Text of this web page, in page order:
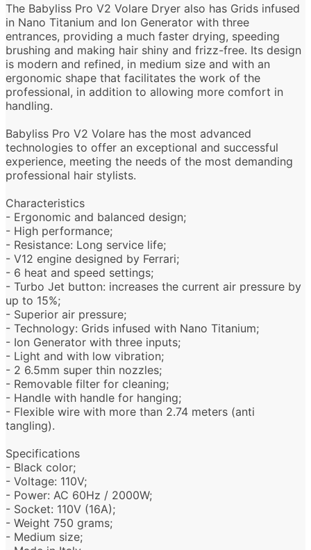
The Babyliss Pro V2 Volare Dryer also has Grids infused
in Nano Titanium and Ion Generator with three
entrances, providing a much faster drying, speeding
brushing and making hair shiny and frizz-free. Its design
is modern and refined, in medium size and with an
ergonomic shape that facilitates the work of the
professional, in addition to allowing more comfort in
handling.
Babyliss Pro V2 Volare has the most advanced
technologies to offer an exceptional and successful
experience, meeting the needs of the most demanding
professional hair stylists.
Characteristics
- Ergonomic and balanced design;
- High performance;
- Resistance: Long service life;
- V12 engine designed by Ferrari;
- 6 heat and speed settings;
- Turbo Jet button: increases the current air pressure by
up to 15%;
- Superior air pressure;
- Technology: Grids infused with Nano Titanium;
- Ion Generator with three inputs;
- Light and with low vibration;
- 2 6.5mm super thin nozzles;
- Removable filter for cleaning;
- Handle with handle for hanging;
- Flexible wire with more than 2.74 meters (anti
tangling).
Specifications
- Black color;
- Voltage: 110V;
- Power: AC 60Hz / 2000W;
- Socket: 110V (16A);
- Weight 750 grams;
- Medium size;